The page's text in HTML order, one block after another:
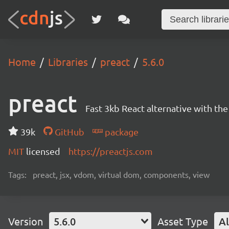
Home Libraries preact 5.6.0
preact Fast 3kb React alternative with
39k GitHub
package
MIT licensed https://preactjs.com
Tags: preact, jsx, vdom, virtual dom, components, view
Version 5.6.0 Asset Type